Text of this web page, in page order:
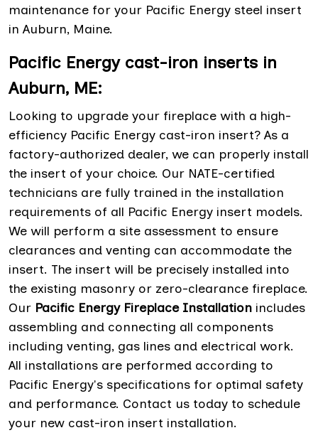
maintenance for your Pacific Energy steel insert
in Auburn, Maine.
Pacific Energy cast-iron inserts in
Auburn, ME:
Looking to upgrade your fireplace with a high-
efficiency Pacific Energy cast-iron insert? As a
factory-authorized dealer, we can properly install
the insert of your choice. Our NATE-certified
technicians are fully trained in the installation
requirements of all Pacific Energy insert models.
We will perform a site assessment to ensure
clearances and venting can accommodate the
insert. The insert will be precisely installed into
the existing masonry or zero-clearance fireplace.
Our Pacific Energy Fireplace Installation includes
assembling and connecting all components
including venting, gas lines and electrical work.
All installations are performed according to
Pacific Energy's specifications for optimal safety
and performance. Contact us today to schedule
your new cast-iron insert installation.